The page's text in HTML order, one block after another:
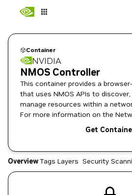
Container
NVIDIA
NMOS Controller
This container provides a
that uses NMOS APIs to
manage resources within a
For more information on the
Specifications, see https://
Get
OverviewTags Layers Security